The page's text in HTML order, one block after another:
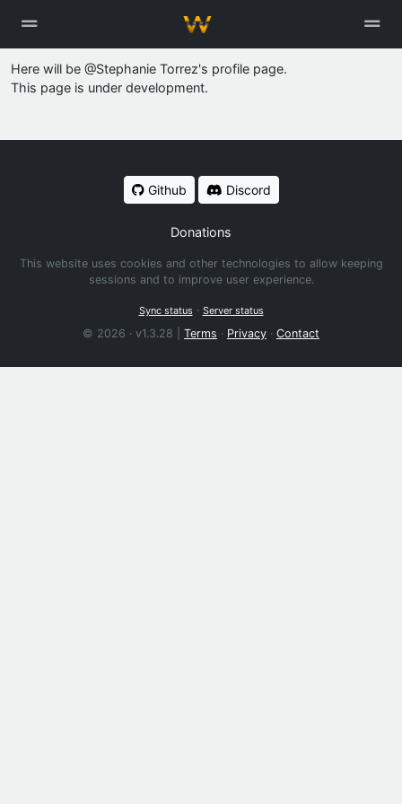
Here will be @Stephanie Torrez's profile page.
This page is under development.
Github Discord
Donations
This website uses cookies and other technologies to allow keeping
sessions and to improve user experience.
Sync status· Server status
© 2026 · v1.3.28 | Terms · Privacy · Contact